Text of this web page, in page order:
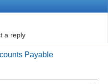
a reply
Payable